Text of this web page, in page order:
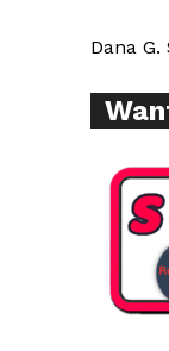
Dana